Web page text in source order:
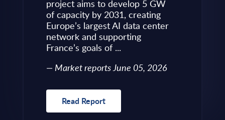
project aims to develop 5 GW
of capacity by 2031, creating
Europe’s largest AI data center
network and supporting
France’s goals of ...
Market reports June 05, 2026
Read Report